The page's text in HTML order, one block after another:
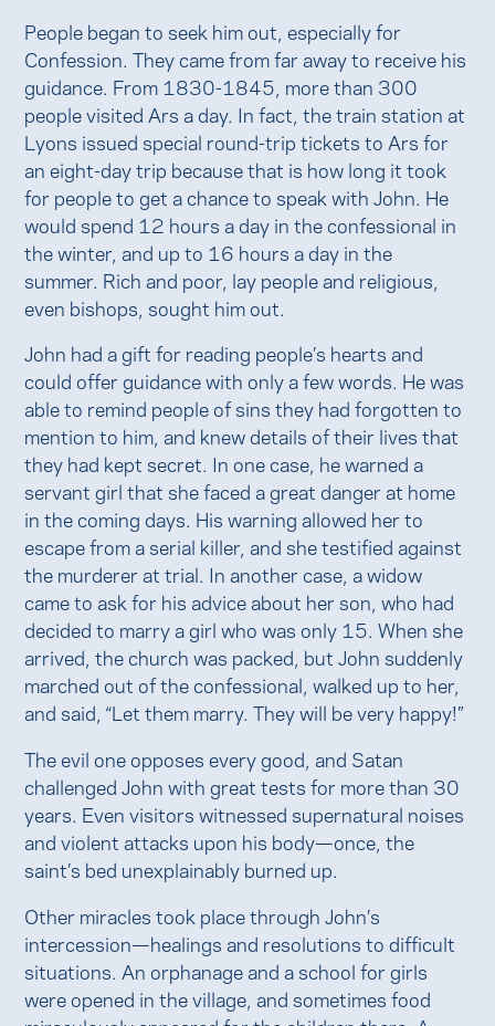
People began to seek him out, especially for
Confession. They came from far away to receive his
guidance. From 1830-1845, more than 300
people visited Ars a day. In fact, the train station at
Lyons issued special round-trip tickets to Ars for
an eight-day trip because that is how long it took
for people to get a chance to speak with John. He
would spend 12 hours a day in the confessional in
the winter, and up to 16 hours a day in the
summer. Rich and poor, lay people and religious,
even bishops, sought him out.
John had a gift for reading people’s hearts and
could offer guidance with only a few words. He was
able to remind people of sins they had forgotten to
mention to him, and knew details of their lives that
they had kept secret. In one case, he warned a
servant girl that she faced a great danger at home
in the coming days. His warning allowed her to
escape from a serial killer, and she testified against
the murderer at trial. In another case, a widow
came to ask for his advice about her son, who had
decided to marry a girl who was only 15. When she
arrived, the church was packed, but John suddenly
marched out of the confessional, walked up to her,
and said, “Let them marry. They will be very happy!”
The evil one opposes every good, and Satan
challenged John with great tests for more than 30
years. Even visitors witnessed supernatural noises
and violent attacks upon his body—once, the
saint’s bed unexplainably burned up.
Other miracles took place through John’s
intercession—healings and resolutions to difficult
situations. An orphanage and a school for girls
were opened in the village, and sometimes food